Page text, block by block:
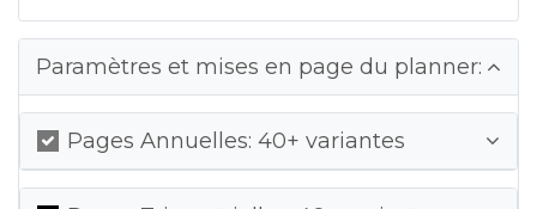
Paramètres et mises en page du planner:
Pages Annuelles: 40+ variantes